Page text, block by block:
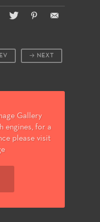
NEXT
Gallery
engines, for a
please visit